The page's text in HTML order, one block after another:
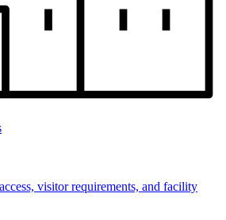
visitor requirements, and facility